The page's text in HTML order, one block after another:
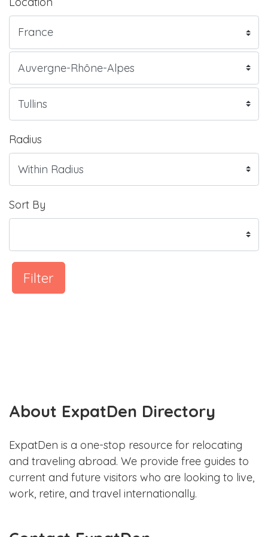
Radius
Sort By
Filter
About ExpatDen Directory
ExpatDen is a one-stop resource for relocating
and traveling abroad. We provide free guides to
current and future visitors who are looking to live,
work, retire, and travel internationally.